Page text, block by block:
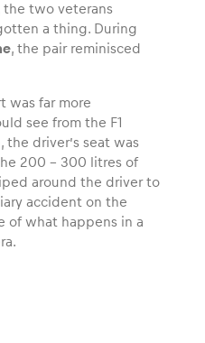
Show all
Show all
the two veterans
a thing. During
, the pair reminisced
was far more
see from the F1
the driver’s seat was
200 – 300 litres of
around the driver to
accident on the
of what happens in a